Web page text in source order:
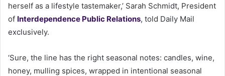
herself as a lifestyle tastemaker,’ Sarah Schmidt, President
of Interdependence Public Relations, told Daily Mail
exclusively.
‘Sure, the line has the right seasonal notes: candles, wine,
honey, mulling spices, wrapped in intentional seasonal